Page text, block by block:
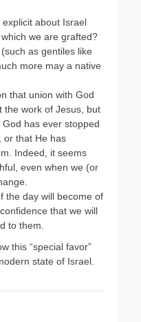
explicit about Israel
we are grafted?
as gentiles like
more may a native
that union with God
the work of Jesus, but
has ever stopped
or that He has
Indeed, it seems
even when we (or
the day will become of
that we will
to them.
this “special favor”
state of Israel.